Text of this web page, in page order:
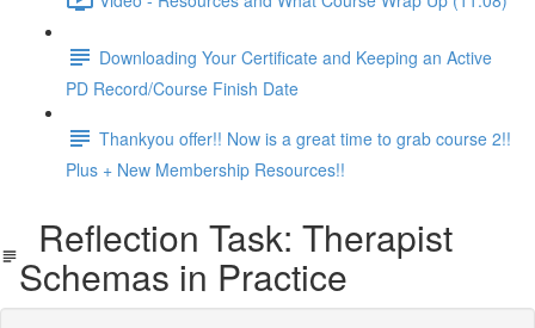
Downloading Your Certificate and Keeping an Active
PD Record/Course Finish Date
Thankyou offer!! Now is a great time to grab course 2!!
Plus + New Membership Resources!!
Reflection Task: Therapist
Schemas in Practice